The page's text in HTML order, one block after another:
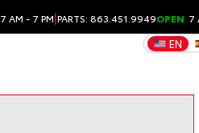
7 AM - 7 PM|PARTS: 863.451.9949OPEN 7
EN